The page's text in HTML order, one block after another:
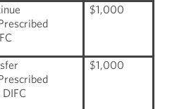
$1,000
$1,000